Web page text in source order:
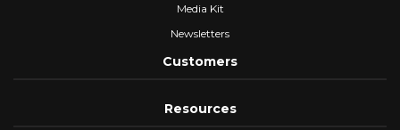
Media Kit
Newsletters
Customers
Resources